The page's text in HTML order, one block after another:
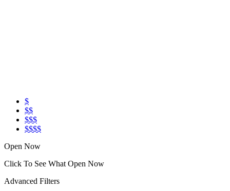
$
$$
$$$
$$$$
Open Now
Click To See What Open Now
Advanced Filters